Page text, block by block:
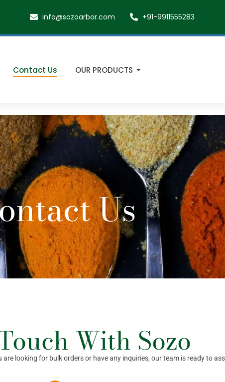
info@sozoarbor.com +91-9911555283
Contact Us OUR PRODUCTS
Us
With Sozo
looking for bulk orders or have any inquiries, our team is ready to